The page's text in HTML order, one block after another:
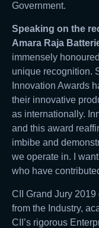
Government.
Speaking on the
Amara Raja
immensely
unique recognition.
Innovation Awards
their innovative
as internationally.
and this award
imbibe and
we operate in. I
who have
CII Grand Jury
from the Industry,
CII’s rigorous